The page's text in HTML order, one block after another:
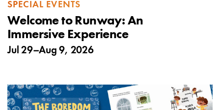
SPECIAL EVENTS
Welcome to Runway: An
Immersive Experience
Jul 29–Aug 9, 2026